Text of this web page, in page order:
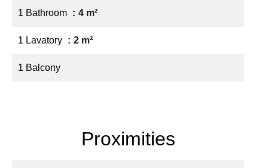
1 Bathroom 4 m²
1 Lavatory 2 m²
1 Balcony
Proximities